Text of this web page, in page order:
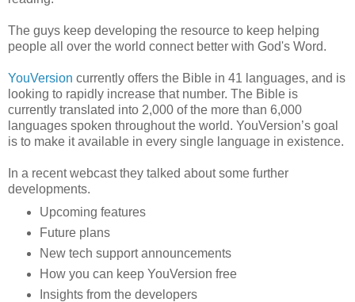
The guys keep developing the resource to keep helping
people all over the world connect better with God's Word.
YouVersion currently offers the Bible in 41 languages, and is
looking to rapidly increase that number. The Bible is
currently translated into 2,000 of the more than 6,000
languages spoken throughout the world. YouVersion’s goal
is to make it available in every single language in existence.
In a recent webcast they talked about some further
developments.
Upcoming features
Future plans
New tech support announcements
How you can keep YouVersion free
Insights from the developers